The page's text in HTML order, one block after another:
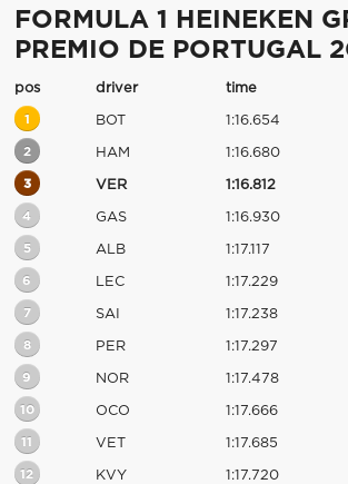
FORMULA 1 HEINEKEN
PREMIO DE PORTUGAL
pos driver time
1 BOT 1:16.654
2 HAM 1:16.680
3 VER 1:16.812
4 GAS 1:16.930
5 ALB 1:17.117
6 LEC 1:17.229
7 SAI 1:17.238
8 PER 1:17.297
9 NOR 1:17.478
10 OCO 1:17.666
11 VET 1:17.685
12 KVY 1:17.720